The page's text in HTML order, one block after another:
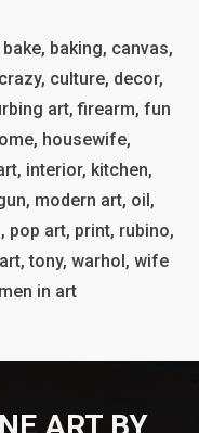
baking, canvas,
culture, decor,
art, firearm, fun
housewife,
interior, kitchen,
modern art, oil,
pop art, print, rubino,
tony, warhol, wife
in art
ART BY